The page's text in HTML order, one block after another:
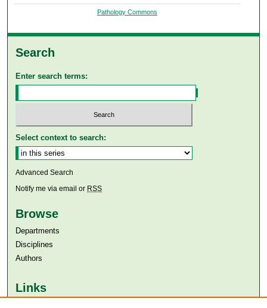
Pathology Commons
Search
Enter search terms:
Select context to search:
Advanced Search
Notify me via email or RSS
Browse
Departments
Disciplines
Authors
Links